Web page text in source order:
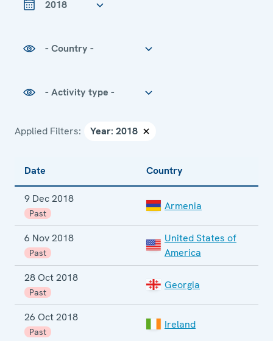
Applied Filters:
Date Country
9 Dec 2018
Past
Armenia
6 Nov 2018
Past
United States of
America
28 Oct 2018
Past
Georgia
26 Oct 2018
Past
Ireland